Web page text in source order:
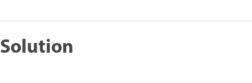
Solution